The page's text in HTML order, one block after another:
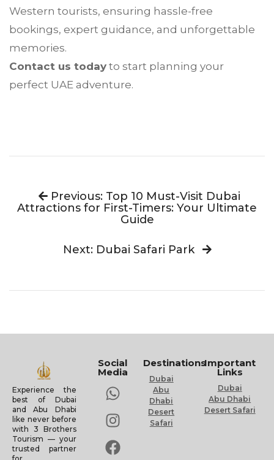
Western tourists, ensuring hassle-free
bookings, expert guidance, and unforgettable
memories.
Contact us today to start planning your
perfect UAE adventure.
Previous: Top 10 Must-Visit Dubai
Attractions for First-Timers: Your Ultimate
Guide
Next: Dubai Safari Park
Experience the
best of Dubai
and Abu Dhabi
like never before
with 3 Brothers
Tourism — your
trusted partner
Social
Media
Destinations
Dubai
Abu
Dhabi
Desert
Safari
Important
Links
Dubai
Abu Dhabi
Desert Safari